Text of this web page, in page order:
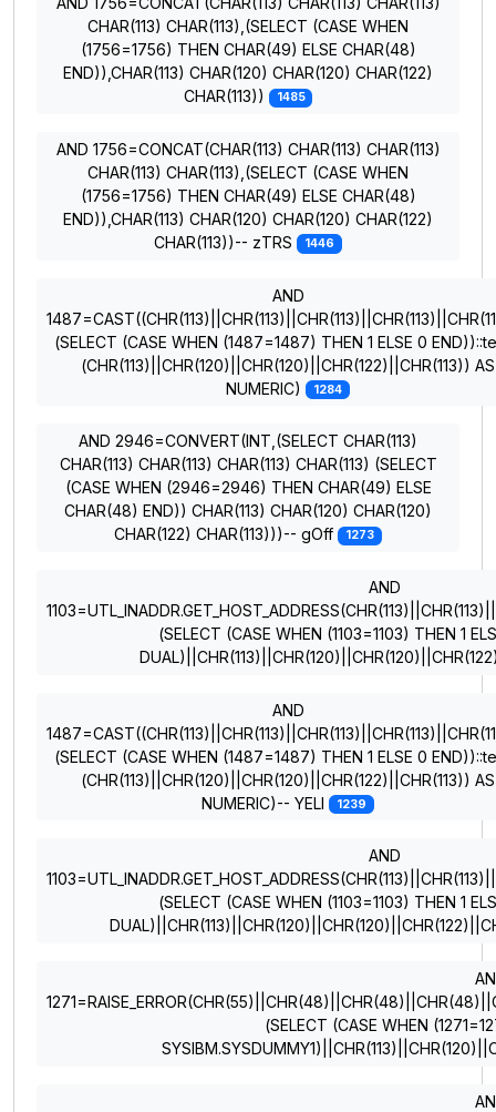
CHAR(113) CHAR(113),(SELECT (CASE WHEN
(1756=1756) THEN CHAR(49) ELSE CHAR(48)
END)),CHAR(113) CHAR(120) CHAR(120) CHAR(122)
CHAR(113))
1485
AND 1756=CONCAT(CHAR(113) CHAR(113) CHAR(113)
CHAR(113) CHAR(113),(SELECT (CASE WHEN
(1756=1756) THEN CHAR(49) ELSE CHAR(48)
END)),CHAR(113) CHAR(120) CHAR(120) CHAR(122)
CHAR(113))-- zTRS
1446
AND
(SELECT (CASE WHEN (1487=1487) THEN 1 ELSE 0
(CHR(113)||CHR(120)||CHR(120)||CHR(122)||CHR(113)) AS
NUMERIC)
1284
AND 2946=CONVERT(INT,(SELECT CHAR(113)
CHAR(113) CHAR(113) CHAR(113) CHAR(113) (SELECT
(CASE WHEN (2946=2946) THEN CHAR(49) ELSE
CHAR(48) END)) CHAR(113) CHAR(120) CHAR(120)
CHAR(122) CHAR(113)))-- gOff
1273
AND
(SELECT (CASE WHEN (1103=1103) THEN 1
AND
(SELECT (CASE WHEN (1487=1487) THEN 1 ELSE 0
(CHR(113)||CHR(120)||CHR(120)||CHR(122)||CHR(113)) AS
NUMERIC)-- YELI
1239
AND
(SELECT (CASE WHEN (1103=1103) THEN 1
(SELECT (CASE WHEN